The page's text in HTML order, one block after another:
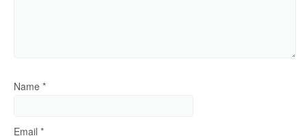
Name *
Email *